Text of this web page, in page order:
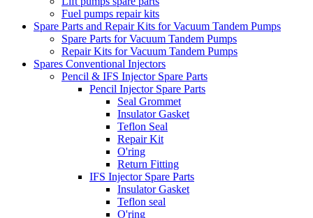
Fuel pumps repair kits
Spare Parts and Repair Kits for Vacuum Tandem Pumps
Spare Parts for Vacuum Tandem Pumps
Repair Kits for Vacuum Tandem Pumps
Spares Conventional Injectors
Pencil & IFS Injector Spare Parts
Pencil Injector Spare Parts
Seal Grommet
Insulator Gasket
Teflon Seal
Repair Kit
O'ring
Return Fitting
IFS Injector Spare Parts
Insulator Gasket
Teflon seal
O'ring